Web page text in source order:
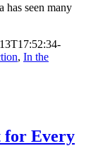
has seen many
, In the
for Every